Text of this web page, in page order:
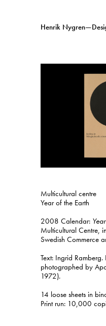
Henrik
A–Ö
English
Multicultural centre
Year of the Earth
2008 Calendar:
Multicultural Centre,
Swedish Commerce
Text: Ingrid
photographed by
1972).
14 loose sheets in
Print run: 10,000